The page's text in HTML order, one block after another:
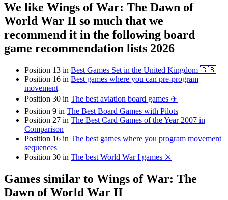
We like Wings of War: The Dawn of
World War II so much that we
recommend it in the following board
game recommendation lists 2026
Position 13 in Best Games Set in the United Kingdom 🇬🇧
Position 16 in Best games where you can pre-program
movement
Position 30 in The best aviation board games ✈️
Position 9 in The Best Board Games with Pilots
Position 27 in The Best Card Games of the Year 2007 in
Comparison
Position 16 in The best games where you program movement
sequences
Position 30 in The best World War I games ⚔️
Games similar to Wings of War: The
Dawn of World War II